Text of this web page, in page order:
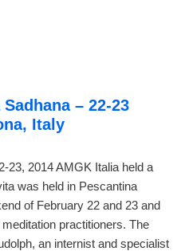
– 22-23
Italy
23, 2014 AMGK Italia held a
was held in Pescantina
of February 22 and 23 and
practitioners. The
an internist and specialist